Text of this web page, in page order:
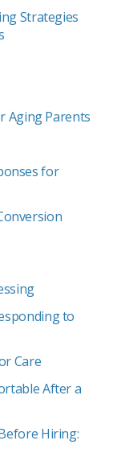
Strategies
Aging Parents
for
to
Care
After a
Hiring: